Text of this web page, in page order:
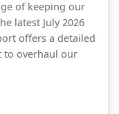
of keeping our
latest July 2026
offers a detailed
overhaul our